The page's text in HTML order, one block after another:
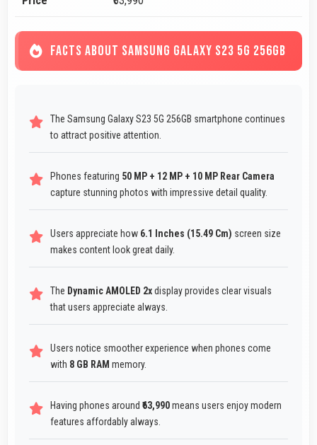
FACTS ABOUT SAMSUNG GALAXY S23 5G 256GB
The Samsung Galaxy S23 5G 256GB smartphone continues
to attract positive attention.
Phones featuring 50 MP + 12 MP + 10 MP Rear Camera
capture stunning photos with impressive detail quality.
Users appreciate how 6.1 Inches (15.49 Cm) screen size
makes content look great daily.
The Dynamic AMOLED 2xdisplay provides clear visuals
that users appreciate always.
Users notice smoother experience when phones come
with 8 GB RAM memory.
Having phones around ₹63,990means users enjoy modern
features affordably always.